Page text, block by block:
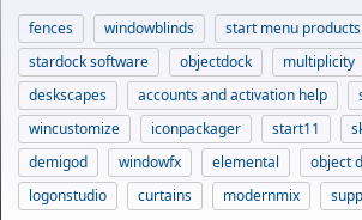
fences windowblinds
start menu products
stardock software
objectdock multiplicity
deskscapes
accounts and activation help
wincustomize
iconpackager start11
demigod
windowfx elemental
object
logonstudio
curtains modernmix